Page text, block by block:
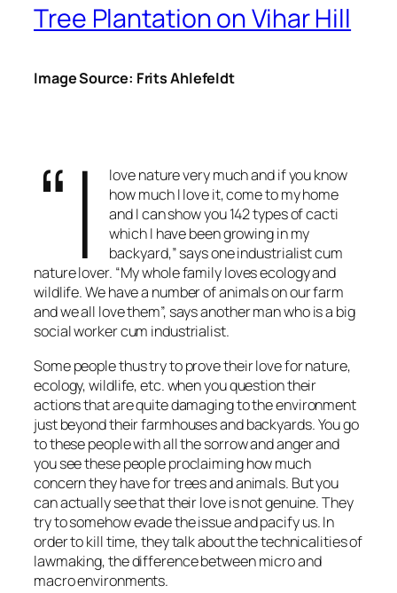
Tree Plantation on Vihar Hill
Image Source: Frits Ahlefeldt
“I
love nature very much and if you know
how much I love it, come to my home
and I can show you 142 types of cacti
which I have been growing in my
backyard,” says one industrialist cum
nature lover. “My whole family loves ecology and
wildlife. We have a number of animals on our farm
and we all love them”, says another man who is a big
social worker cum industrialist.
Some people thus try to prove their love for nature,
ecology, wildlife, etc. when you question their
actions that are quite damaging to the environment
just beyond their farmhouses and backyards. You go
to these people with all the sorrow and anger and
you see these people proclaiming how much
concern they have for trees and animals. But you
can actually see that their love is not genuine. They
try to somehow evade the issue and pacify us. In
order to kill time, they talk about the technicalities of
lawmaking, the difference between micro and
macro environments.